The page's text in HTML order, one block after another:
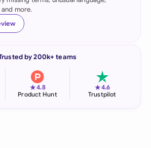
more.
by 200k+ teams
★4.8
Product Hunt
★4.6
Trustpilot